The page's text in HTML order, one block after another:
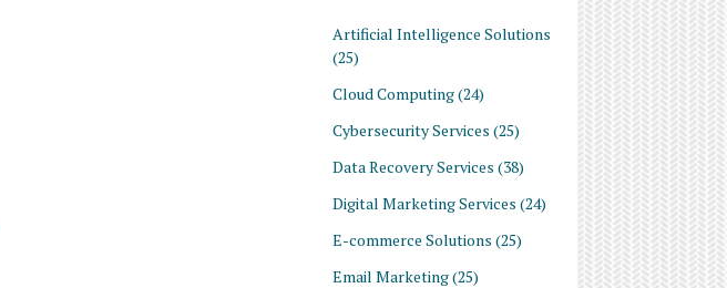
Artificial Intelligence Solutions
(25)
Cloud Computing(24)
Cybersecurity Services (25)
Data Recovery Services (38)
Digital Marketing Services (24)
E-commerce Solutions (25)
Email Marketing(25)